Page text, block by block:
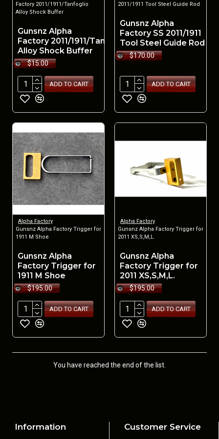
Factory 2011/1911/Tanfoglio
Alloy Shock Buffer
Gunsnz Alpha
Factory 2011/1911/Tanfoglio
Alloy Shock Buffer
$15.00
ADD TO CART
2011/1911 Tool Steel Guide Rod
Gunsnz Alpha
Factory SS 2011/1911
Tool Steel Guide Rod
$170.00
ADD TO CART
Alpha Factory
Gunsnz Alpha Factory Trigger for
1911 M Shoe
Gunsnz Alpha
Factory Trigger for
1911 M Shoe
$195.00
ADD TO CART
Alpha Factory
Gunsnz Alpha Factory Trigger for
2011 XS,S,M,L.
Gunsnz Alpha
Factory Trigger for
2011 XS,S,M,L.
$195.00
ADD TO CART
You have reached the end of the list.
Information Customer Service